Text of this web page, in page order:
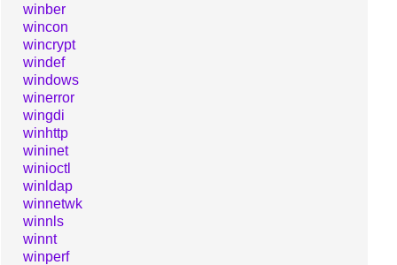
winber
wincon
wincrypt
windef
windows
winerror
wingdi
winhttp
wininet
winioctl
winldap
winnetwk
winnls
winnt
winperf